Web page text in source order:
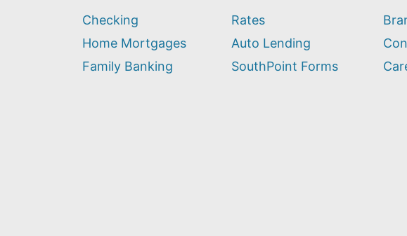
help
you
find?
Checking
Home Mortgages
Family Banking
Rates
Auto Lending
SouthPoint Forms